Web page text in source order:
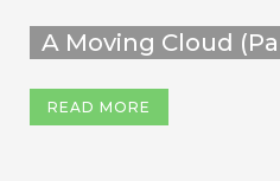
A Moving Cloud
READ MORE